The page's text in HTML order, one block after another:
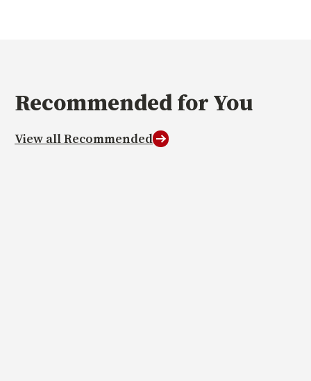
Recommendedfor You
View all Recommended